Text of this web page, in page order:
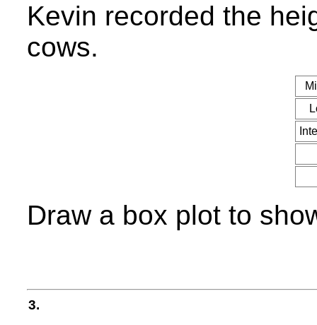
Kevin recorded the
cows.
Draw a box plot to
3.